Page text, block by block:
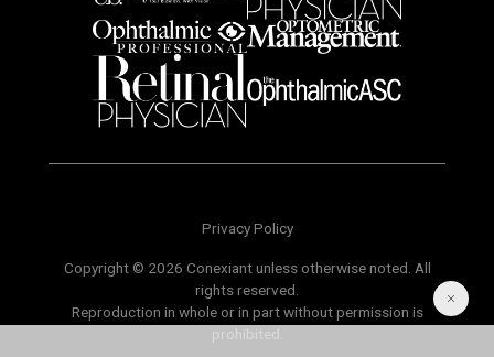
Privacy Policy
Copyright © 2026 Conexiant unless otherwise noted. All
rights reserved.
Reproduction in whole or in part without permission is
prohibited.